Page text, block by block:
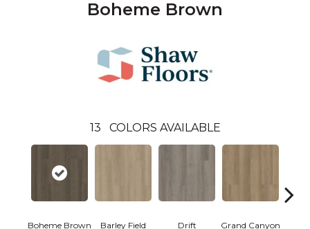
Boheme Brown
13 COLORS AVAILABLE
Boheme Brown Barley Field Drift Grand Canyon